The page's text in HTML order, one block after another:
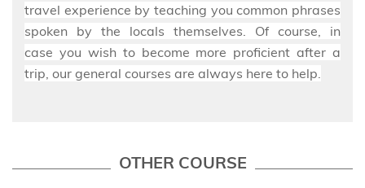
travel experience by teaching you common phrases
spoken by the locals themselves. Of course, in
case you wish to become more proficient after a
trip, our general courses are always here to help.
OTHER COURSE